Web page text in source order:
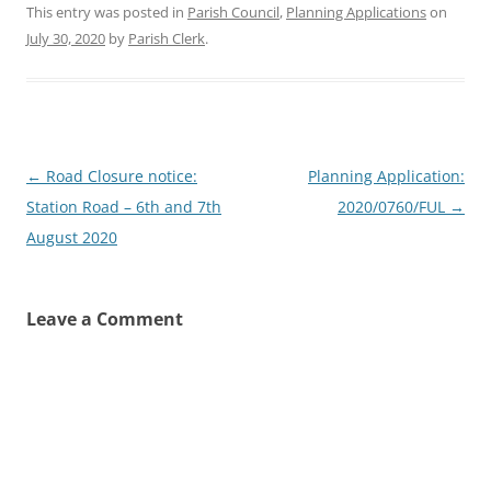
This entry was posted in Parish Council, Planning Applicationson
July 30, 2020 by Parish Clerk.
Post
navigation
← Road Closure notice:
Station Road – 6th and 7th
August 2020
Planning Application:
2020/0760/FUL →
Leave a Comment